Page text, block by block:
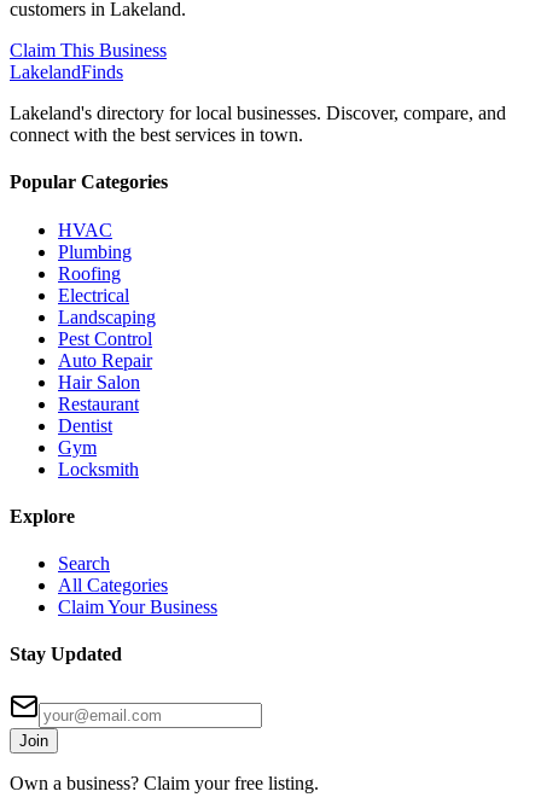
customers in Lakeland.
Claim This Business
LakelandFinds
Lakeland's directory for local businesses. Discover, compare, and
connect with the best services in town.
Popular Categories
HVAC
Plumbing
Roofing
Electrical
Landscaping
Pest Control
Auto Repair
Hair Salon
Restaurant
Dentist
Gym
Locksmith
Explore
Search
All Categories
Claim Your Business
Stay Updated
Join
Own a business? Claim your free listing.